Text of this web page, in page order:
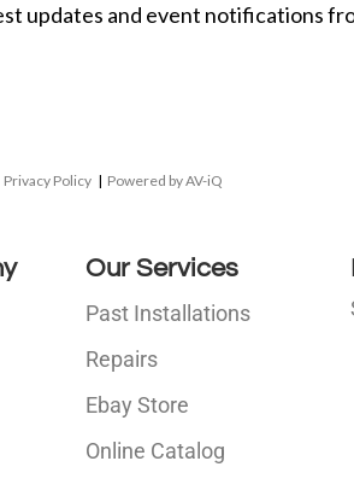
updates and event notifications
Privacy Policy | Powered by AV-iQ
Our Services
Past Installations
Repairs
Ebay Store
Online Catalog